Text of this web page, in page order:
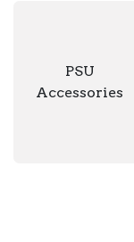
PSU
Accessories